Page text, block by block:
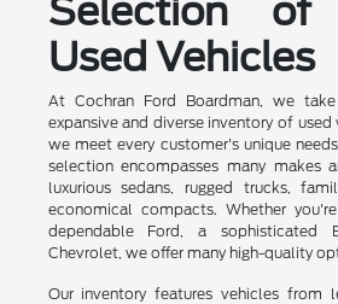
Selection of
Used Vehicles
At Cochran Ford Boardman, we
expansive and diverse inventory of used
we meet every customer's unique
selection encompasses many makes
luxurious sedans, rugged trucks,
economical compacts. Whether
dependable Ford, a sophisticated
Chevrolet, we offer many high-quality
Our inventory features vehicles from